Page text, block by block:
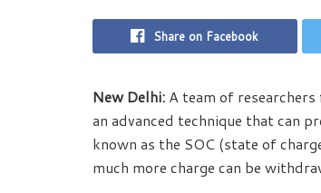
Share on Facebook
New Delhi: A team of
an advanced technique that can
known as the SOC (state of
much more charge can be